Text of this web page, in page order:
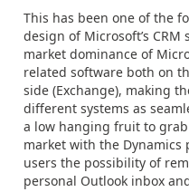
This has been one of the
design of Microsoft’s CRM
market dominance of
related software both on
side (Exchange), making
different systems as
a low hanging fruit to
market with the Dynamics
users the possibility of
personal Outlook inbox